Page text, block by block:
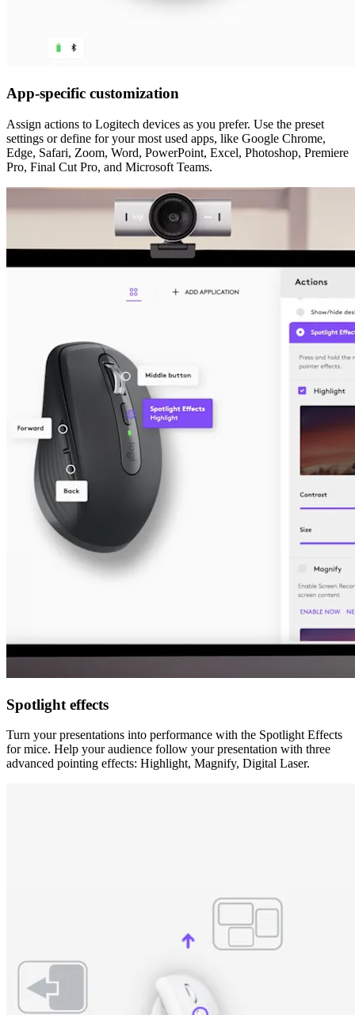
App-specific customization
Assign actions to Logitech devices as you prefer. Use the preset
settings or define for your most used apps, like Google Chrome,
Edge, Safari, Zoom, Word, PowerPoint, Excel, Photoshop, Premiere
Pro, Final Cut Pro, and Microsoft Teams.
Spotlight effects
Turn your presentations into performance with the Spotlight Effects
for mice. Help your audience follow your presentation with three
advanced pointing effects: Highlight, Magnify, Digital Laser.